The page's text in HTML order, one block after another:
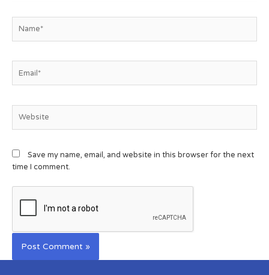
Save my name, email, and website in this browser for the next
time I comment.